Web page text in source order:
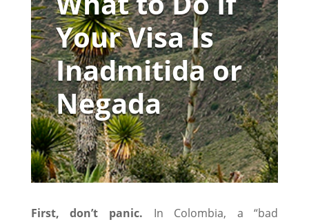
Your Visa Is
Inadmitida or
Negada
First, don’t panic. In Colombia, a “bad